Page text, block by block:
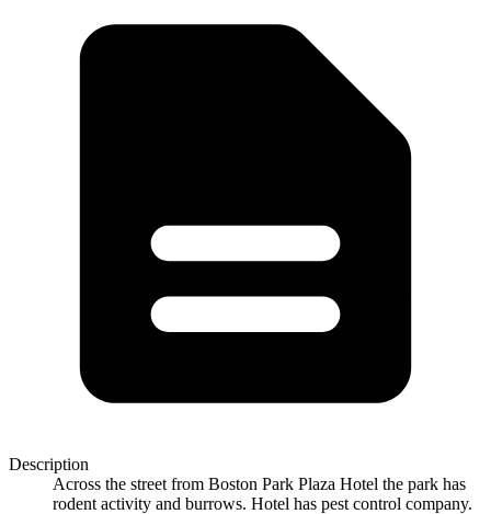
Description
Across the street from Boston Park Plaza Hotel the park has
rodent activity and burrows. Hotel has pest control company.